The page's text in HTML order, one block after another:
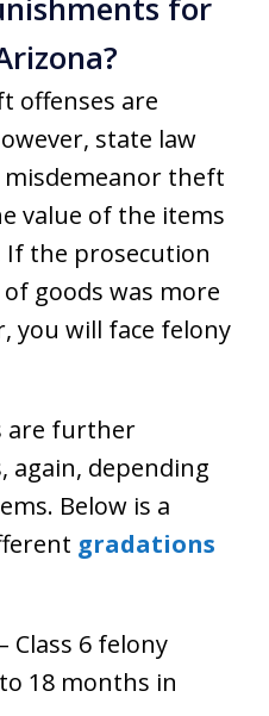
offenses are
state law
theft
value of the items
If the prosecution
goods was more
you will face felony
are further
again, depending
Below is a
gradations
Class 6 felony
18 months in